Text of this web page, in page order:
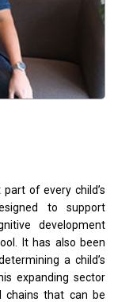
of every child’s
to support
development
It has also been
a child’s
expanding sector
chains that can be